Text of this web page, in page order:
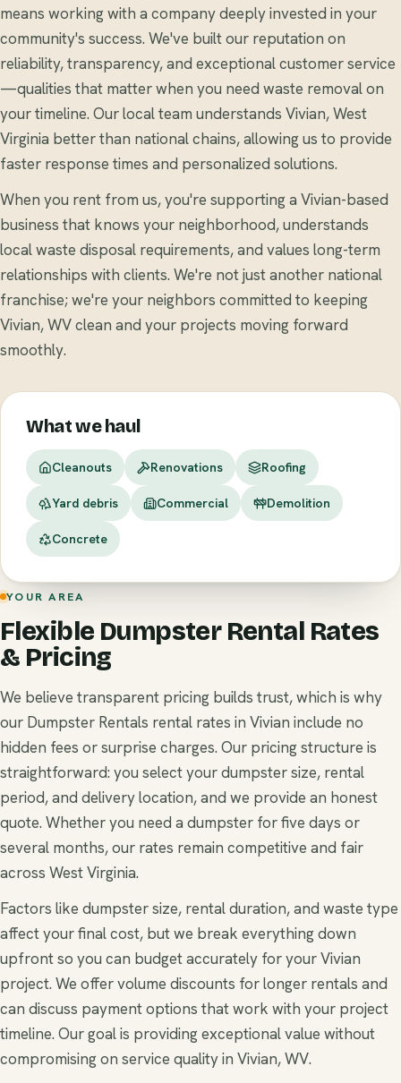
means working with a company deeply invested in your
community's success. We've built our reputation on
reliability, transparency, and exceptional customer service
—qualities that matter when you need waste removal on
your timeline. Our local team understands Vivian, West
Virginia better than national chains, allowing us to provide
faster response times and personalized solutions.
When you rent from us, you're supporting a Vivian-based
business that knows your neighborhood, understands
local waste disposal requirements, and values long-term
relationships with clients. We're not just another national
franchise; we're your neighbors committed to keeping
Vivian, WV clean and your projects moving forward
smoothly.
What we haul
Cleanouts Renovations Roofing
Yard debris Commercial Demolition
Concrete
YOUR AREA
Flexible Dumpster Rental Rates
& Pricing
We believe transparent pricing builds trust, which is why
our Dumpster Rentals rental rates in Vivian include no
hidden fees or surprise charges. Our pricing structure is
straightforward: you select your dumpster size, rental
period, and delivery location, and we provide an honest
quote. Whether you need a dumpster for five days or
several months, our rates remain competitive and fair
across West Virginia.
Factors like dumpster size, rental duration, and waste type
affect your final cost, but we break everything down
upfront so you can budget accurately for your Vivian
project. We offer volume discounts for longer rentals and
can discuss payment options that work with your project
timeline. Our goal is providing exceptional value without
compromising on service quality in Vivian, WV.